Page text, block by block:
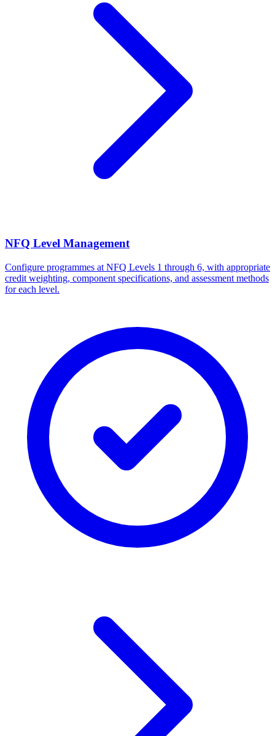
NFQ Level Management
Configure programmes at NFQ Levels 1 through 6, with appropriate
credit weighting, component specifications, and assessment methods
for each level.